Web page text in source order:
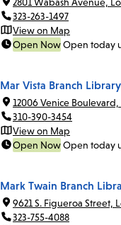
2801 Wabash Avenue,
323-263-1497
View on Map
Open NowOpen today
Mar Vista Branch Library
12006 Venice
310-390-3454
View on Map
Open NowOpen today
Mark Twain Branch
9621 S. Figueroa Street,
323-755-4088